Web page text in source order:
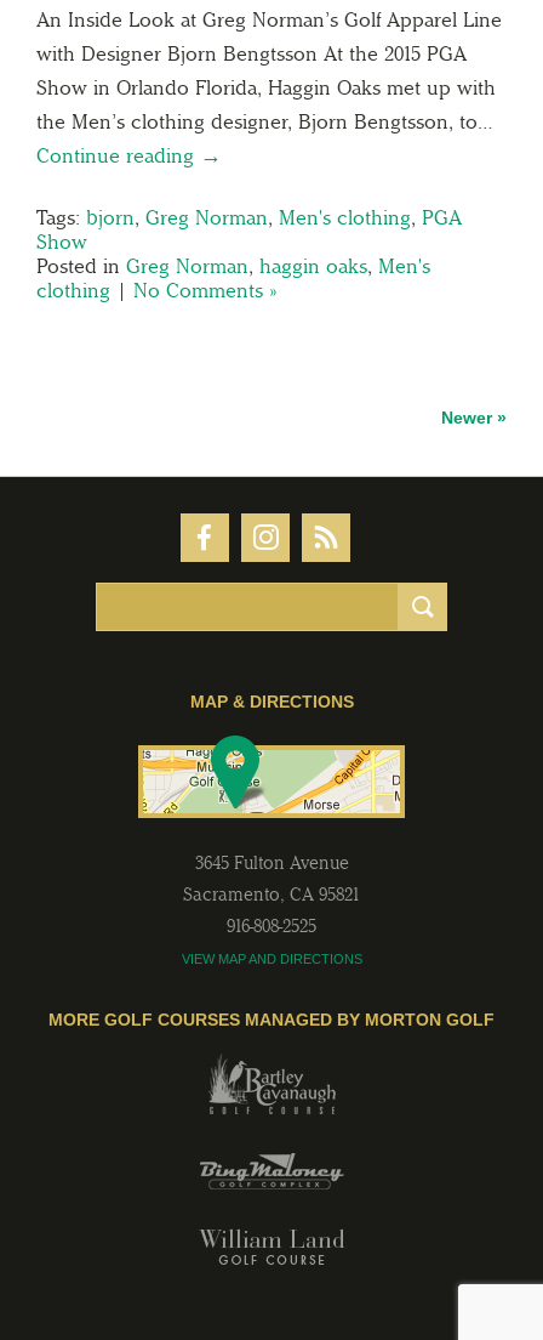
An Inside Look at Greg Norman’s Golf Apparel Line
with Designer Bjorn Bengtsson At the 2015 PGA
Show in Orlando Florida, Haggin Oaks met up with
the Men’s clothing designer, Bjorn Bengtsson, to…
Continue reading →
Tags: bjorn, Greg Norman, Men's clothing, PGA
Show
Posted in Greg Norman, haggin oaks, Men's
clothing | No Comments »
Newer »
MAP & DIRECTIONS
3645 Fulton Avenue
Sacramento, CA 95821
916-808-2525
VIEW MAP AND DIRECTIONS
MORE GOLF COURSES MANAGED BY MORTON GOLF